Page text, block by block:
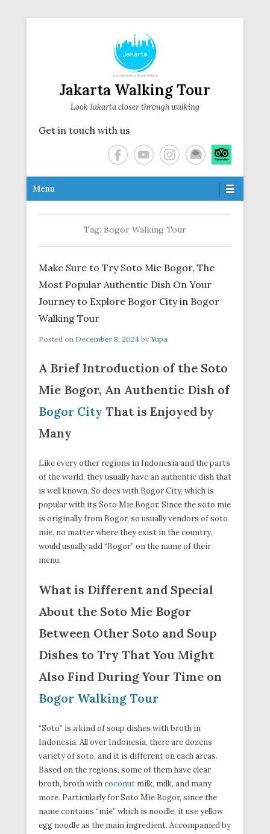
Jakarta Walking Tour
Look Jakarta closer through walking
Get in touch with us
Secondary Menu
Menu
Tag: Bogor Walking Tour
Make Sure to Try Soto Mie Bogor, The
Most Popular Authentic Dish On Your
Journey to Explore Bogor City in Bogor
Walking Tour
Posted on December 8, 2024 by Yupa
A Brief Introduction of the Soto
Mie Bogor, An Authentic Dish of
Bogor City That is Enjoyed by
Many
Like every other regions in Indonesia and the parts
of the world, they usually have an authentic dish that
is well known. So does with Bogor City, which is
popular with its Soto Mie Bogor. Since the soto mie
is originally from Bogor, so usually vendors of soto
mie, no matter where they exist in the country,
would usually add “Bogor” on the name of their
menu.
What is Different and Special
About the Soto Mie Bogor
Between Other Soto and Soup
Dishes to Try That You Might
Also Find During Your Time on
Bogor Walking Tour
“Soto” is a kind of soup dishes with broth in
Indonesia. All over Indonesia, there are dozens
variety of soto, and it is different on each areas.
Based on the regions, some of them have clear
broth, broth withcoconut milk, milk, and many
more. Particularly for Soto Mie Bogor, since the
name contains “mie” which is noodle, it use yellow
egg noodle as the main ingredient. Accompanied by